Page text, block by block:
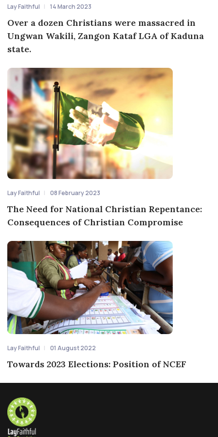
Lay Faithful 14 March 2023
Over a dozen Christians were massacred in
Ungwan Wakili, Zangon Kataf LGA of Kaduna
state.
Lay Faithful 08 February 2023
The Need for National Christian Repentance:
Consequences of Christian Compromise
Lay Faithful 01 August 2022
Towards 2023 Elections: Position of NCEF